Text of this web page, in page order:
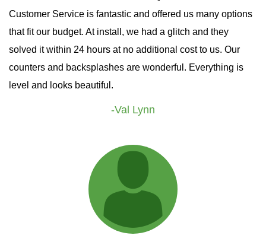
Customer Service is fantastic and offered us many options
that fit our budget. At install, we had a glitch and they
solved it within 24 hours at no additional cost to us. Our
counters and backsplashes are wonderful. Everything is
level and looks beautiful.
-Val Lynn